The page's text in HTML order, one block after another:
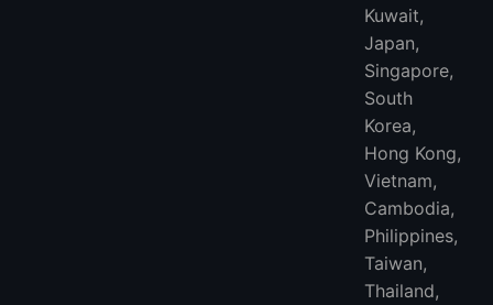
Kuwait,
Japan,
Singapore,
South
Korea,
Hong Kong,
Vietnam,
Cambodia,
Philippines,
Taiwan,
Thailand,